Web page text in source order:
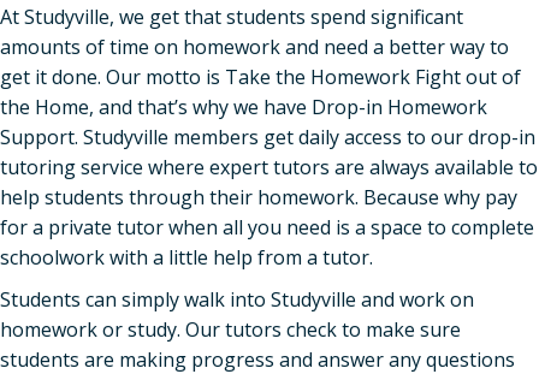
At Studyville, we get that students spend significant
amounts of time on homework and need a better way to
get it done. Our motto is Take the Homework Fight out of
the Home, and that’s why we have Drop-in Homework
Support. Studyville members get daily access to our drop-in
tutoring service where expert tutors are always available to
help students through their homework. Because why pay
for a private tutor when all you need is a space to complete
schoolwork with a little help from a tutor.
Students can simply walk into Studyville and work on
homework or study. Our tutors check to make sure
students are making progress and answer any questions